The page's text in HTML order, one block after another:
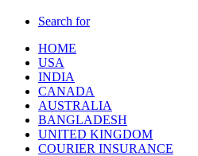
Search for
HOME
USA
INDIA
CANADA
AUSTRALIA
BANGLADESH
UNITED KINGDOM
COURIER INSURANCE